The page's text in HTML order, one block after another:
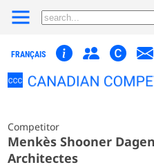
FRANÇAIS
Competitor
Menkès Shooner
Architectes